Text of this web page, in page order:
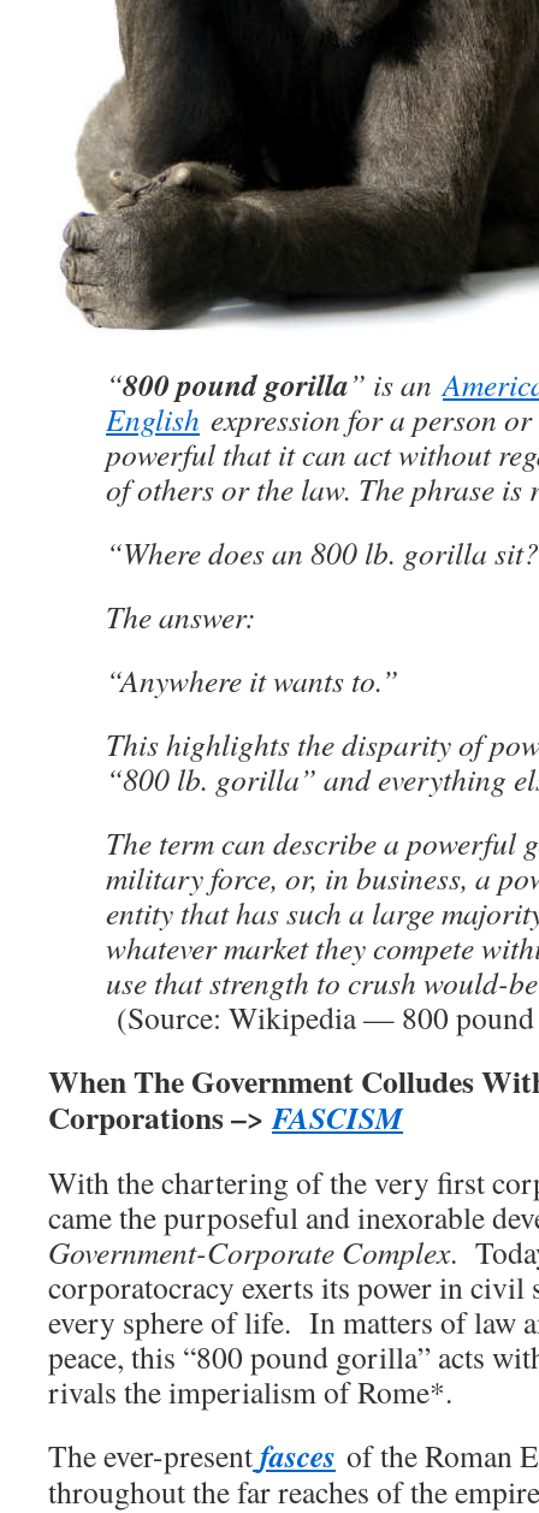
“800 pound gorilla” is an
English expression for a person
powerful that it can act without
of others or the law. The phrase
“Where does an 800 lb. gorilla
The answer:
“Anywhere it wants to.”
This highlights the disparity of
“800 lb. gorilla” and everything
The term can describe a powerful
military force, or, in business, a
entity that has such a large
whatever market they compete
use that strength to crush would-
(Source: Wikipedia — 800
When The Government Colludes
Corporations –>FASCISM
With the chartering of the very first
came the purposeful and inexorable
Government-Corporate Complex.
corporatocracy exerts its power in civil
every sphere of life. In matters of law
peace, this “800 pound gorilla” acts
rivals the imperialism of Rome*.
The ever-presentfasces of the Roman
throughout the far reaches of the